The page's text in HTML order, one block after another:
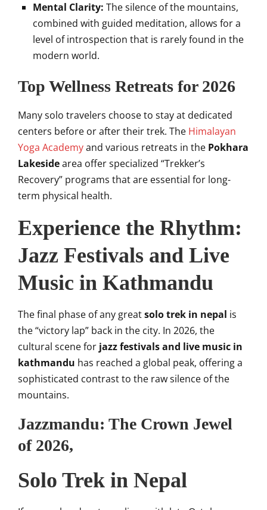
Mental Clarity: The silence of the mountains,
combined with guided meditation, allows for a
level of introspection that is rarely found in the
modern world.
Top Wellness Retreats for 2026
Many solo travelers choose to stay at dedicated
centers before or after their trek. The Himalayan
Yoga Academyand various retreats in the Pokhara
Lakesidearea offer specialized “Trekker’s
Recovery” programs that are essential for long-
term physical health.
Experience the Rhythm:
Jazz Festivals and Live
Music in Kathmandu
The final phase of any greatsolo trek in nepal is
the “victory lap” back in the city. In 2026, the
cultural scene for jazz festivals and live music in
kathmandu has reached a global peak, offering a
sophisticated contrast to the raw silence of the
mountains.
Jazzmandu: The Crown Jewel
of 2026,
Solo Trek in Nepal